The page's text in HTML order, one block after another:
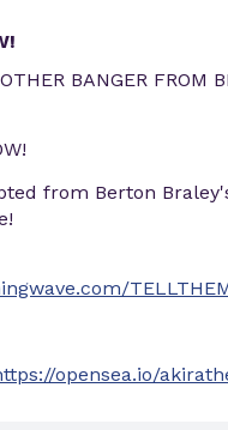
BANGER FROM
from Berton
opensea.io/